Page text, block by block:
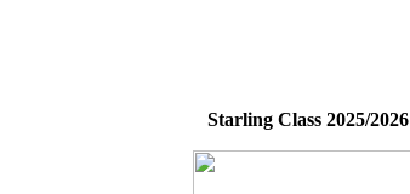
Starling Class 2025/2026